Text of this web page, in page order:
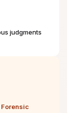
judgments